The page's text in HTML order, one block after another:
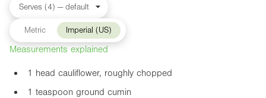
Metric Imperial (US)
Measurements explained
1 head cauliflower, roughly chopped
1 teaspoon ground cumin